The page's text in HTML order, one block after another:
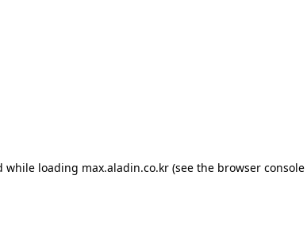
while loading max.aladin.co.kr (see the browser console